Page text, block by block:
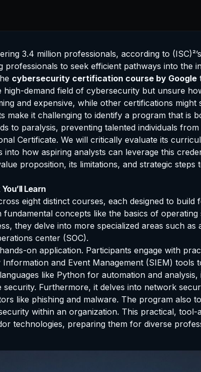
3.4 million professionals, according to
to seek efficient pathways into the
cybersecurity certification course by Google
demand field of cybersecurity but unsure
and expensive, while other certifications
it challenging to identify a program that is
to paralysis, preventing talented individuals
Certificate. We will critically evaluate its
how aspiring analysts can leverage this
proposition, its limitations, and strategic
Learn
eight distinct courses, each designed to
concepts like the basics of
they delve into more specialized areas such as
center (SOC).
on application. Participants engage with
and Event Management (SIEM)
like Python for automation and
Furthermore, it delves into network
like phishing and malware. The program also
within an organization. This practical,
technologies, preparing them for diverse